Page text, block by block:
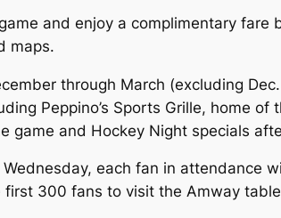
and enjoy a complimentary fare
maps.
through March (excluding
Peppino’s Sports Grille, home of
game and Hockey Night specials
each fan in attendance
300 fans to visit the Amway